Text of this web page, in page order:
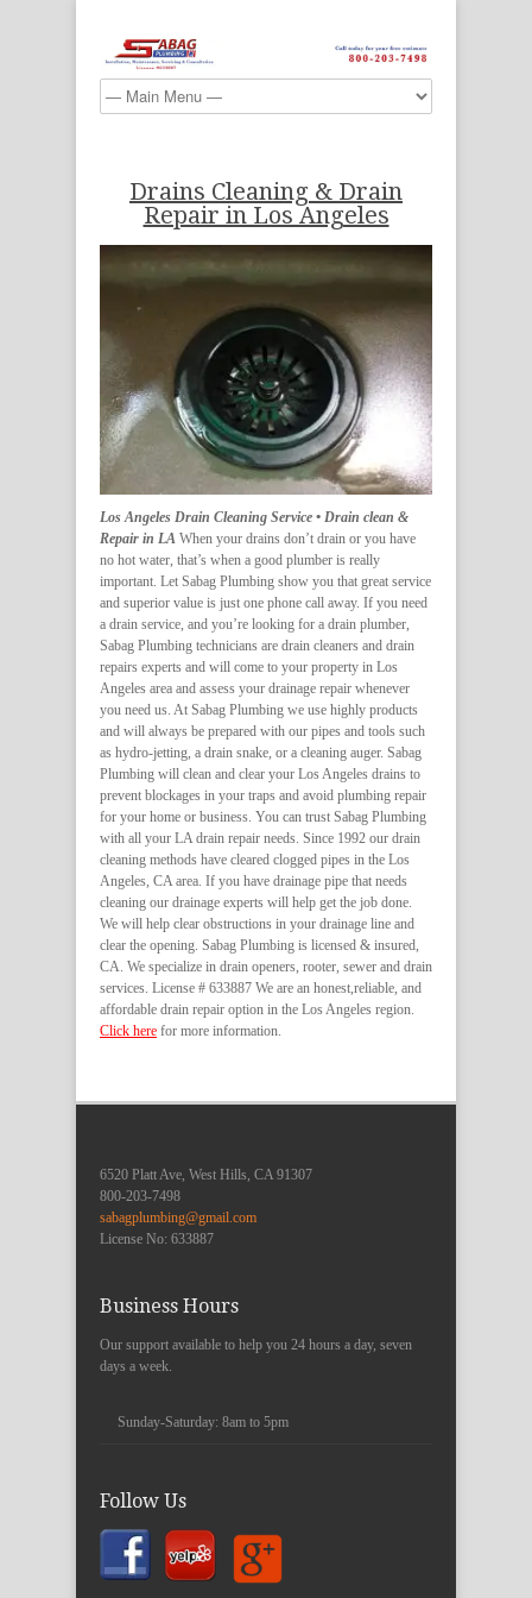
Drains Cleaning & Drain
Repair in Los Angeles
Los Angeles Drain Cleaning Service • Drain clean &
Repair in LA When your drains don’t drain or you have
no hot water, that’s when a good plumber is really
important. Let Sabag Plumbing show you that great service
and superior value is just one phone call away. If you need
a drain service, and you’re looking for a drain plumber,
Sabag Plumbing technicians are drain cleaners and drain
repairs experts and will come to your property in Los
Angeles area and assess your drainage repair whenever
you need us. At Sabag Plumbing we use highly products
and will always be prepared with our pipes and tools such
as hydro-jetting, a drain snake, or a cleaning auger. Sabag
Plumbing will clean and clear your Los Angeles drains to
prevent blockages in your traps and avoid plumbing repair
for your home or business. You can trust Sabag Plumbing
with all your LA drain repair needs. Since 1992 our drain
cleaning methods have cleared clogged pipes in the Los
Angeles, CA area. If you have drainage pipe that needs
cleaning our drainage experts will help get the job done.
We will help clear obstructions in your drainage line and
clear the opening. Sabag Plumbing is licensed & insured,
CA. We specialize in drain openers, rooter, sewer and drain
services. License # 633887 We are an honest,reliable, and
affordable drain repair option in the Los Angeles region.
Click here for more information.
6520 Platt Ave, West Hills, CA 91307
800-203-7498
sabagplumbing@gmail.com
License No: 633887
Business Hours
Our support available to help you 24 hours a day, seven
days a week.
Sunday-Saturday: 8am to 5pm
Follow Us